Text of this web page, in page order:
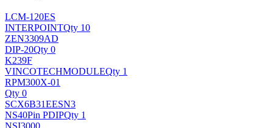
LCM-120ES
INTERPOINTQty 10
ZEN3309AD
DIP-20Qty 0
K239F
VINCOTECHMODULEQty 1
RPM300X-01
Qty 0
SCX6B31EESN3
NS40Pin PDIPQty 1